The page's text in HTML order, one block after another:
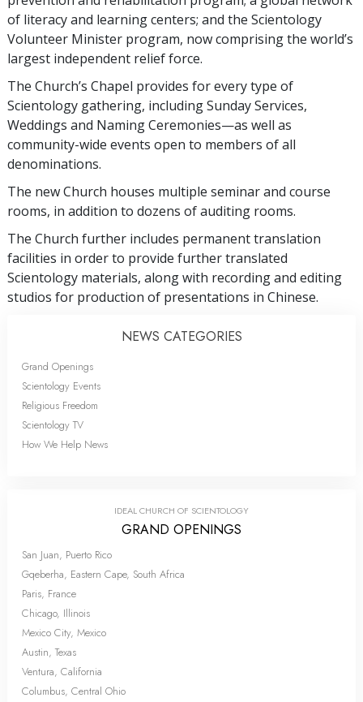
of literacy and learning centers; and the Scientology
Volunteer Minister program, now comprising the world’s
largest independent relief force.
The Church’s Chapel provides for every type of
Scientology gathering, including Sunday Services,
Weddings and Naming Ceremonies—as well as
community-wide events open to members of all
denominations.
The new Church houses multiple seminar and course
rooms, in addition to dozens of auditing rooms.
The Church further includes permanent translation
facilities in order to provide further translated
Scientology materials, along with recording and editing
studios for production of presentations in Chinese.
NEWS CATEGORIES
Grand Openings
Scientology Events
Religious Freedom
Scientology TV
How We Help News
IDEAL CHURCH OF SCIENTOLOGY
GRAND OPENINGS
San Juan, Puerto Rico
Gqeberha, Eastern Cape, South Africa
Paris, France
Chicago, Illinois
Mexico City, Mexico
Austin, Texas
Ventura, California
Columbus, Central Ohio